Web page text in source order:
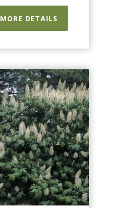
MORE DETAILS